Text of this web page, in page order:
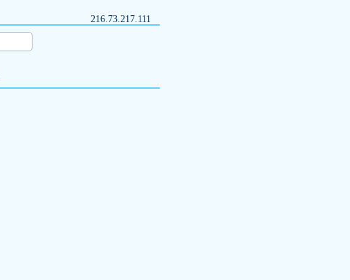
216.73.217.111